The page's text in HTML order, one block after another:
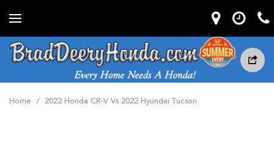
Home / 2022 Honda CR-V Vs 2022 Hyundai Tucson